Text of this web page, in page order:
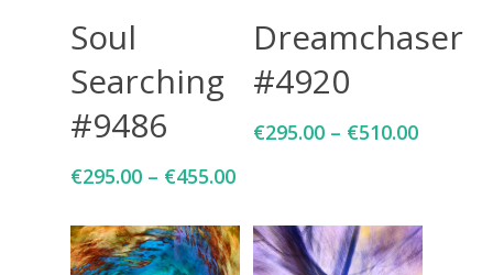
Soul
Searching
#9486
€295.00 – €455.00
Dreamchaser
#4920
€295.00 – €510.00